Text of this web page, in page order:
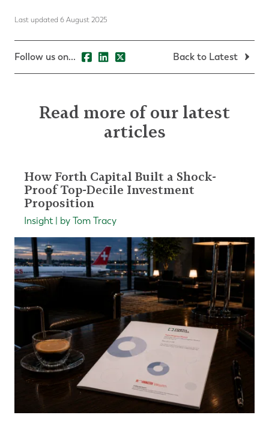
Last updated 6 August 2025
Follow us on... Back to Latest
Read more of our latest
articles
How Forth Capital Built a Shock-
Proof Top-Decile Investment
Proposition
Insight | by Tom Tracy